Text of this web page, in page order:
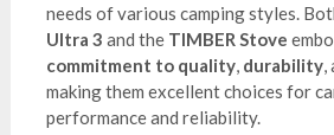
needs of various camping styles.
Ultra 3 and the TIMBER Stove
commitment to quality, durability,
making them excellent choices for
performance and reliability.